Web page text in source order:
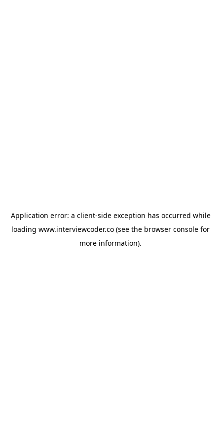
Application error: a client-side exception has occurred while
loading www.interviewcoder.co (see the browser console for
more information).